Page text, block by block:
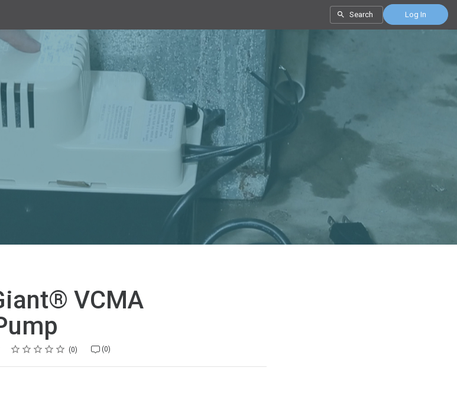
Search Log In
VCMA
Rating
1 star
2 stars
3 stars
4 stars
5 stars 0 (0)